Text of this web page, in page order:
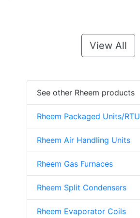
View All
See other Rheem products
Rheem Packaged Units/RTU
Rheem Air Handling Units
Rheem Gas Furnaces
Rheem Split Condensers
Rheem Evaporator Coils